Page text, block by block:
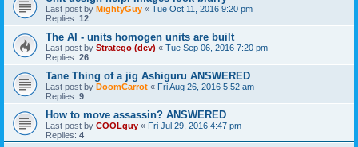
Last post by MightyGuy « Tue Oct 11, 2016 9:20 pm
Replies: 12
The AI - units homogen units are built
Last post by Stratego (dev) « Tue Sep 06, 2016 7:20 pm
Replies: 26
Tane Thing of a jig Ashiguru ANSWERED
Last post by DoomCarrot « Fri Aug 26, 2016 5:52 am
Replies: 9
How to move assassin? ANSWERED
Last post by COOLguy « Fri Jul 29, 2016 4:47 pm
Replies: 4